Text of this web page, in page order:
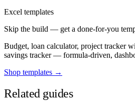
Excel templates
Skip the build — get a done-for-you
Budget, loan calculator, project tracker
savings tracker — formula-driven,
Shop templates →
Related guides